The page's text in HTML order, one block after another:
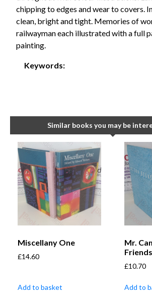
chipping to edges and wear to covers.
clean, bright and tight. Memories of
railwayman each illustrated with a full
painting.
Keywords:
Similar books you may be
Miscellany One
£14.60
Add to basket
Mr.
Friends
£10.70
Add to